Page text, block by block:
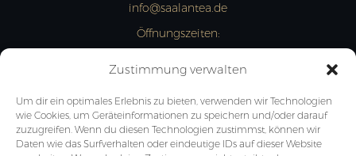
Zustimmung verwalten
Um dir ein optimales Erlebnis zu bieten, verwenden wir Technologien
wie Cookies, um Geräteinformationen zu speichern und/oder darauf
zuzugreifen. Wenn du diesen Technologien zustimmst, können wir
Daten wie das Surfverhalten oder eindeutige IDs auf dieser Website
info@saalantea.de
Öffnungszeiten:
JETZT ANFRAGEN